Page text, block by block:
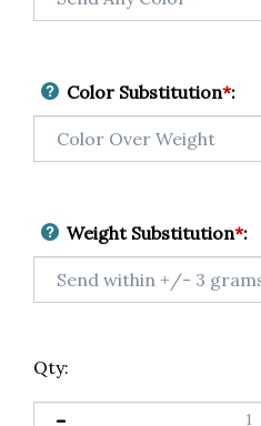
Color Substitution*:
Weight Substitution*:
Qty: